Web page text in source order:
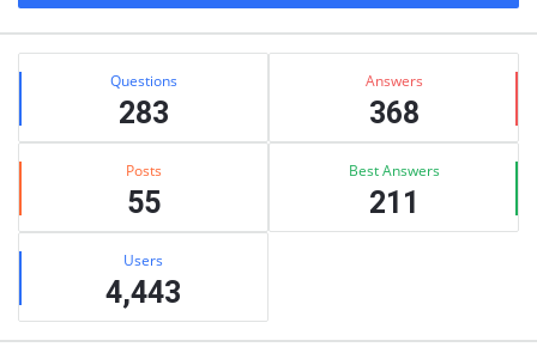
Stats Questions
283
Answers
368
Posts
55
Best Answers
211
Users
4,443